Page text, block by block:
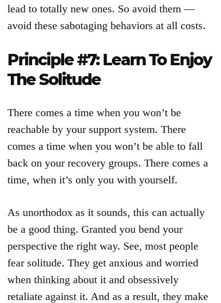
lead to totally new ones. So avoid them —
avoid these sabotaging behaviors at all costs.
Principle #7: Learn To Enjoy
The Solitude
There comes a time when you won’t be
reachable by your support system. There
comes a time when you won’t be able to fall
back on your recovery groups. There comes a
time, when it’s only you with yourself.
As unorthodox as it sounds, this can actually
be a good thing. Granted you bend your
perspective the right way. See, most people
fear solitude. They get anxious and worried
when thinking about it and obsessively
retaliate against it. And as a result, they make